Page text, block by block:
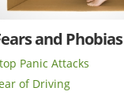
and Phobias
Panic Attacks
of Driving